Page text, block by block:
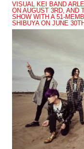
VISUAL KEI BAND
ON AUGUST 3RD, AND
SHOW WITH A 51-
SHIBUYA ON JUNE